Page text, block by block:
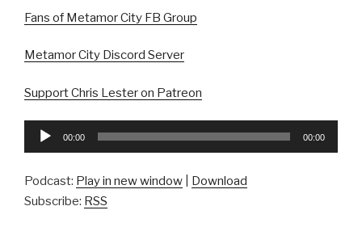
Fans of Metamor City FB Group
Metamor City Discord Server
Support Chris Lester on Patreon
Audio
00:00 00:00
Podcast: Play in new window
Download
Subscribe: RSS